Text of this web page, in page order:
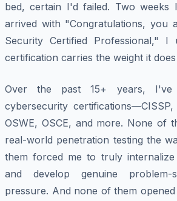
bed, certain I'd failed. Two weeks
arrived with "Congratulations, you
Security Certified Professional," I
certification carries the weight it
Over the past 15+ years, I've
cybersecurity
OSWE, OSCE, and more. None of
real-world penetration testing the
them forced me to truly
and develop genuine problem-
pressure. And none of them